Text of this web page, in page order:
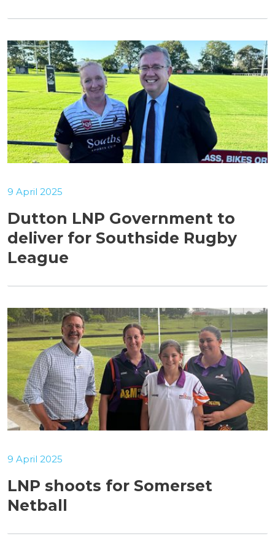
Dutton LNP Government to
deliver for Southside Rugby
League
9 April 2025
LNP shoots for Somerset
Netball
9 April 2025